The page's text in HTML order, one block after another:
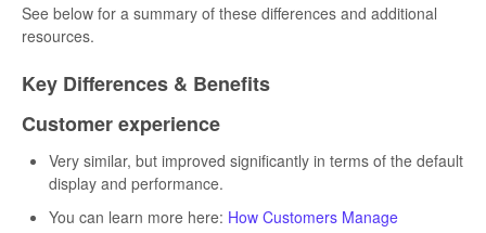
See below for a summary of these differences and additional
resources.
Key Differences & Benefits
Customer experience
Very similar, but improved significantly in terms of the default
display and performance.
You can learn more here: How Customers Manage